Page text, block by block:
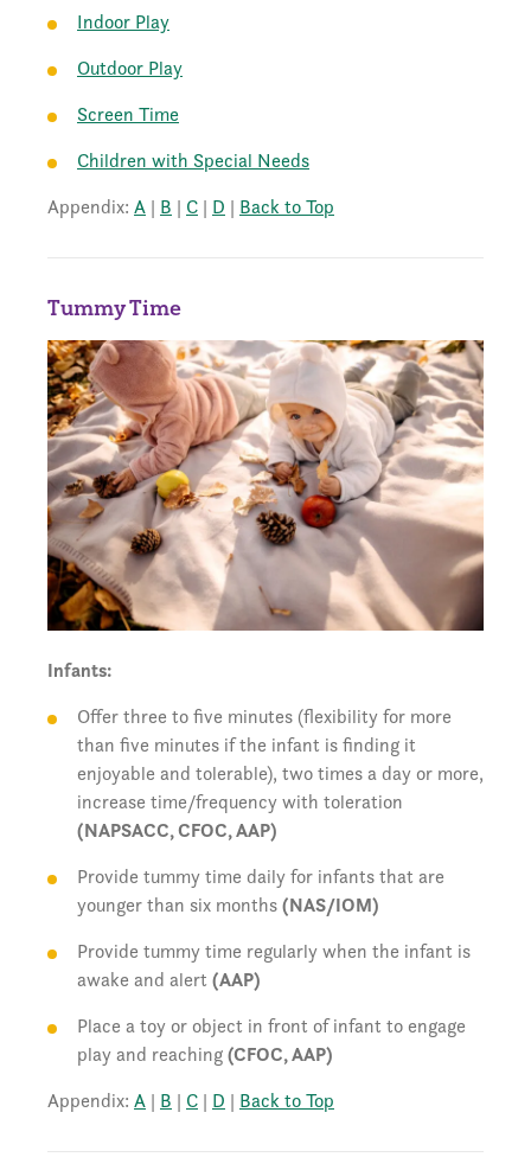
Indoor Play
Outdoor Play
Screen Time
Children with Special Needs
Appendix: A | B | C | D | Back to Top
Tummy Time
Infants:
Offer three to five minutes (flexibility for more
than five minutes if the infant is finding it
enjoyable and tolerable), two times a day or more,
increase time/frequency with toleration
(NAPSACC, CFOC, AAP)
Provide tummy time daily for infants that are
younger than six months(NAS/IOM)
Provide tummy time regularly when the infant is
awake and alert (AAP)
Place a toy or object in front of infant to engage
play and reaching(CFOC, AAP)
Appendix: A | B | C | D | Back to Top